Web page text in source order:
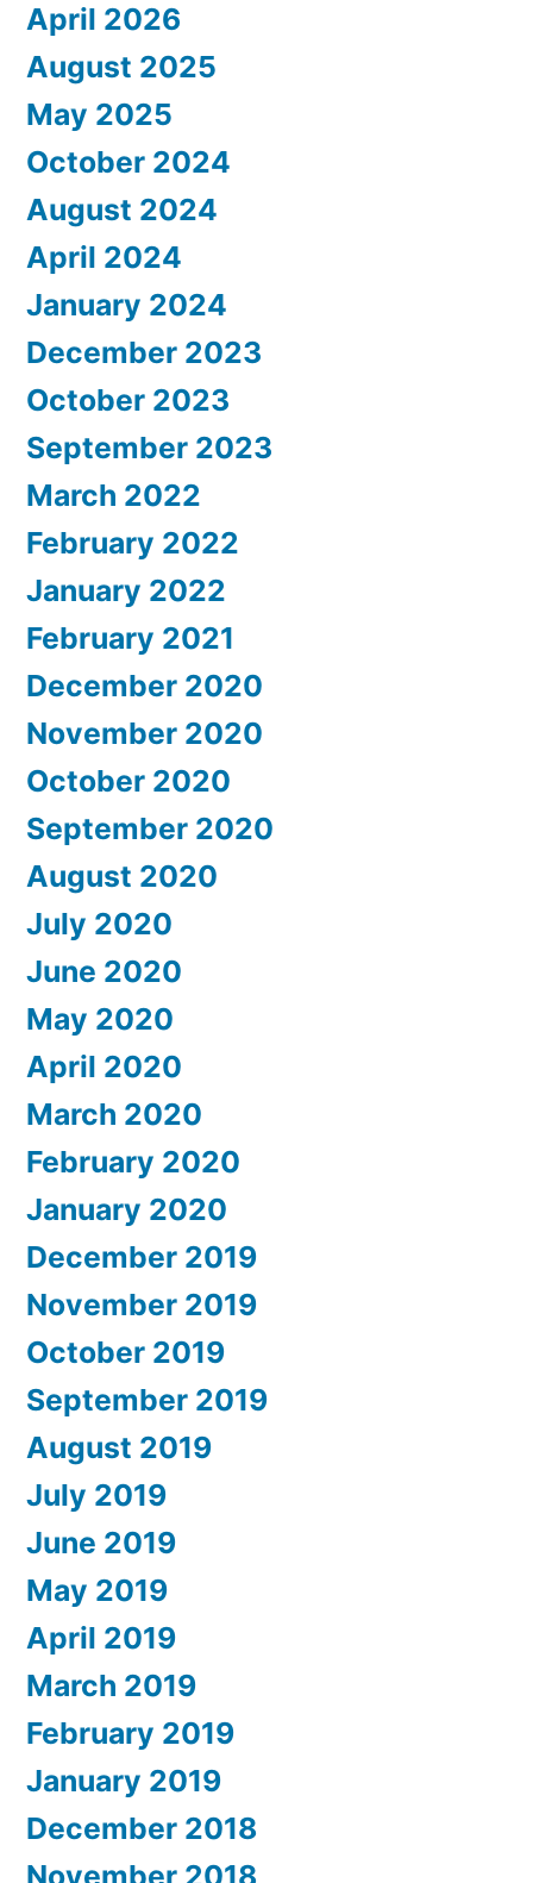
April 2026
August 2025
May 2025
October 2024
August 2024
April 2024
January 2024
December 2023
October 2023
September 2023
March 2022
February 2022
January 2022
February 2021
December 2020
November 2020
October 2020
September 2020
August 2020
July 2020
June 2020
May 2020
April 2020
March 2020
February 2020
January 2020
December 2019
November 2019
October 2019
September 2019
August 2019
July 2019
June 2019
May 2019
April 2019
March 2019
February 2019
January 2019
December 2018